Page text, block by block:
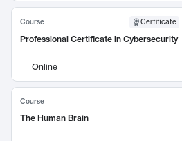
Course Certificate
Professional Certificate in Cybersecurity
Online
Course
The Human Brain